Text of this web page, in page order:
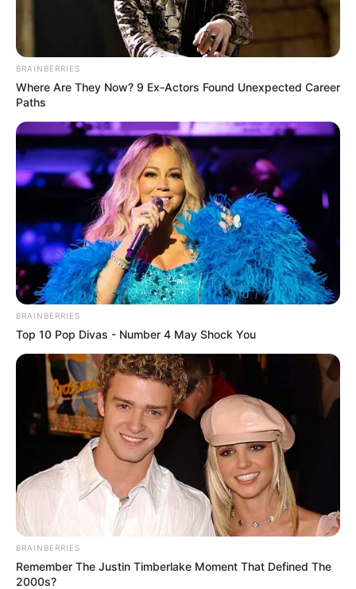
BRAINBERRIES
Where Are They Now? 9 Ex-Actors Found Unexpected Career
Paths
BRAINBERRIES
Top 10 Pop Divas - Number 4 May Shock You
BRAINBERRIES
Remember The Justin Timberlake Moment That Defined The
2000s?